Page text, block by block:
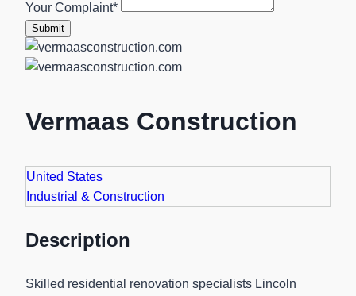
Your Complaint*
Submit
Vermaas Construction
United States
Industrial & Construction
Description
Skilled residential renovation specialists Lincoln